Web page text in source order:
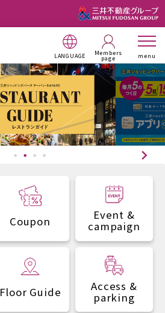
LANGUAGE Members
page menu
Coupon Event &
campaign
Floor Guide Access &
parking